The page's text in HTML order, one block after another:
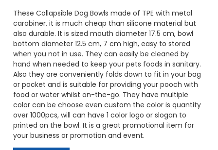
These Collapsible Dog Bowls made of TPE with metal
carabiner, it is much cheap than silicone material but
also durable. It is sized mouth diameter 17.5 cm, bowl
bottom diameter 12.5 cm, 7 cm high, easy to stored
when you not in use. They can easily be cleaned by
hand when needed to keep your pets foods in sanitary.
Also they are conveniently folds down to fit in your bag
or pocket and is suitable for providing your pooch with
food or water whilst on-the-go. They have multiple
color can be choose even custom the color is quantity
over 1000pcs, will can have 1 color logo or slogan to
printed on the bowl. It is a great promotional item for
your business or promotion and event.